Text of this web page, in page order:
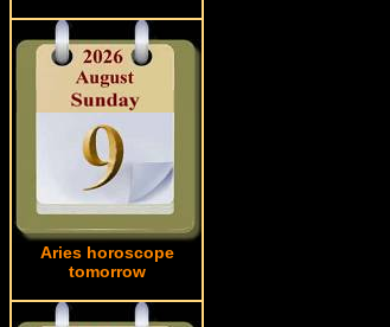
Aries horoscope
tomorrow